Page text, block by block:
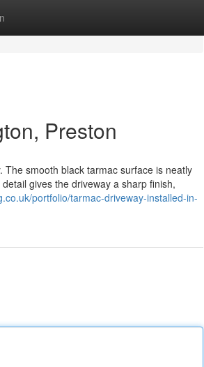
Preston
smooth black tarmac surface is neatly
gives the driveway a sharp finish,
portfolio/tarmac-driveway-installed-in-